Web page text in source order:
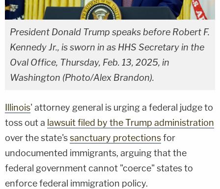
President Donald Trump speaks before Robert F.
Kennedy Jr., is sworn in as HHS Secretary in the
Oval Office, Thursday, Feb. 13, 2025, in
Washington (Photo/Alex Brandon).
Illinois' attorney general is urging a federal judge to
toss out a lawsuit filed by the Trump administration
over the state'ssanctuary protectionsfor
undocumented immigrants, arguing that the
federal government cannot "coerce" states to
enforce federal immigration policy.